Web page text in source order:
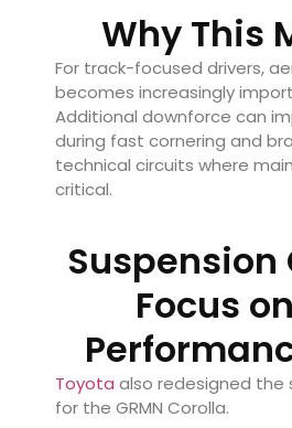
Why This
For track-focused drivers,
becomes increasingly
Additional downforce can
during fast cornering and
technical circuits where
critical.
Suspension
Focus
Toyota also redesigned the
for the GRMN Corolla.